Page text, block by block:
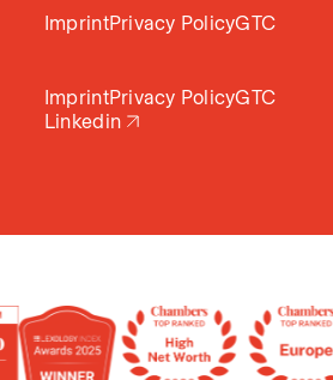
ImprintPrivacy PolicyGTC
ImprintPrivacy PolicyGTC
Linkedin